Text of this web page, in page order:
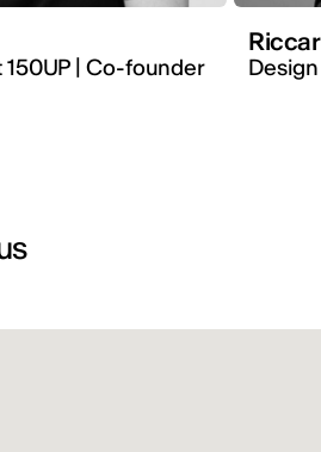
| Co-founder